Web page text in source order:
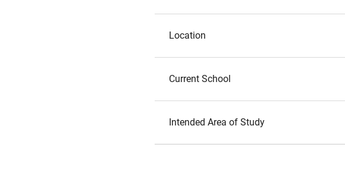
Location
Current School
Intended Area of Study